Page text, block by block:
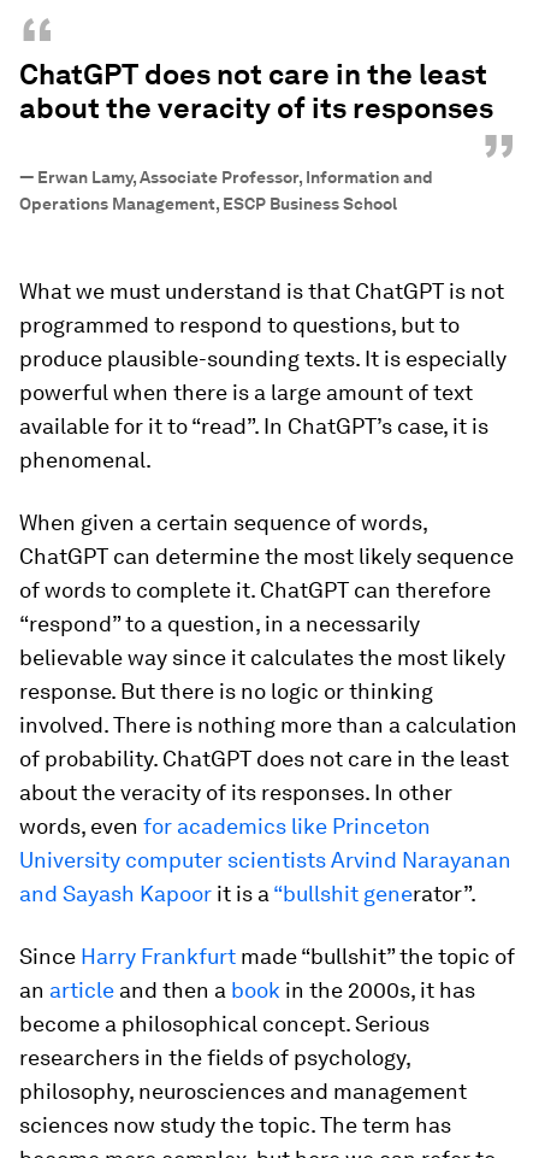
“
ChatGPT does not care in the least
about the veracity of its responses
”
— Erwan Lamy, Associate Professor, Information and
Operations Management, ESCP Business School
What we must understand is that ChatGPT is not
programmed to respond to questions, but to
produce plausible-sounding texts. It is especially
powerful when there is a large amount of text
available for it to “read”. In ChatGPT’s case, it is
phenomenal.
When given a certain sequence of words,
ChatGPT can determine the most likely sequence
of words to complete it. ChatGPT can therefore
“respond” to a question, in a necessarily
believable way since it calculates the most likely
response. But there is no logic or thinking
involved. There is nothing more than a calculation
of probability. ChatGPT does not care in the least
about the veracity of its responses. In other
words, even for academics like Princeton
University computer scientists Arvind Narayanan
and Sayash Kapoor it is a “bullshit generator”.
Since Harry Frankfurt made “bullshit” the topic of
an article and then a book in the 2000s, it has
become a philosophical concept. Serious
researchers in the fields of psychology,
philosophy, neurosciences and management
sciences now study the topic. The term has